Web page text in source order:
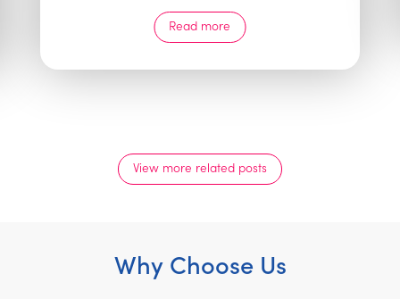
Read more
View more related posts
Why Choose Us